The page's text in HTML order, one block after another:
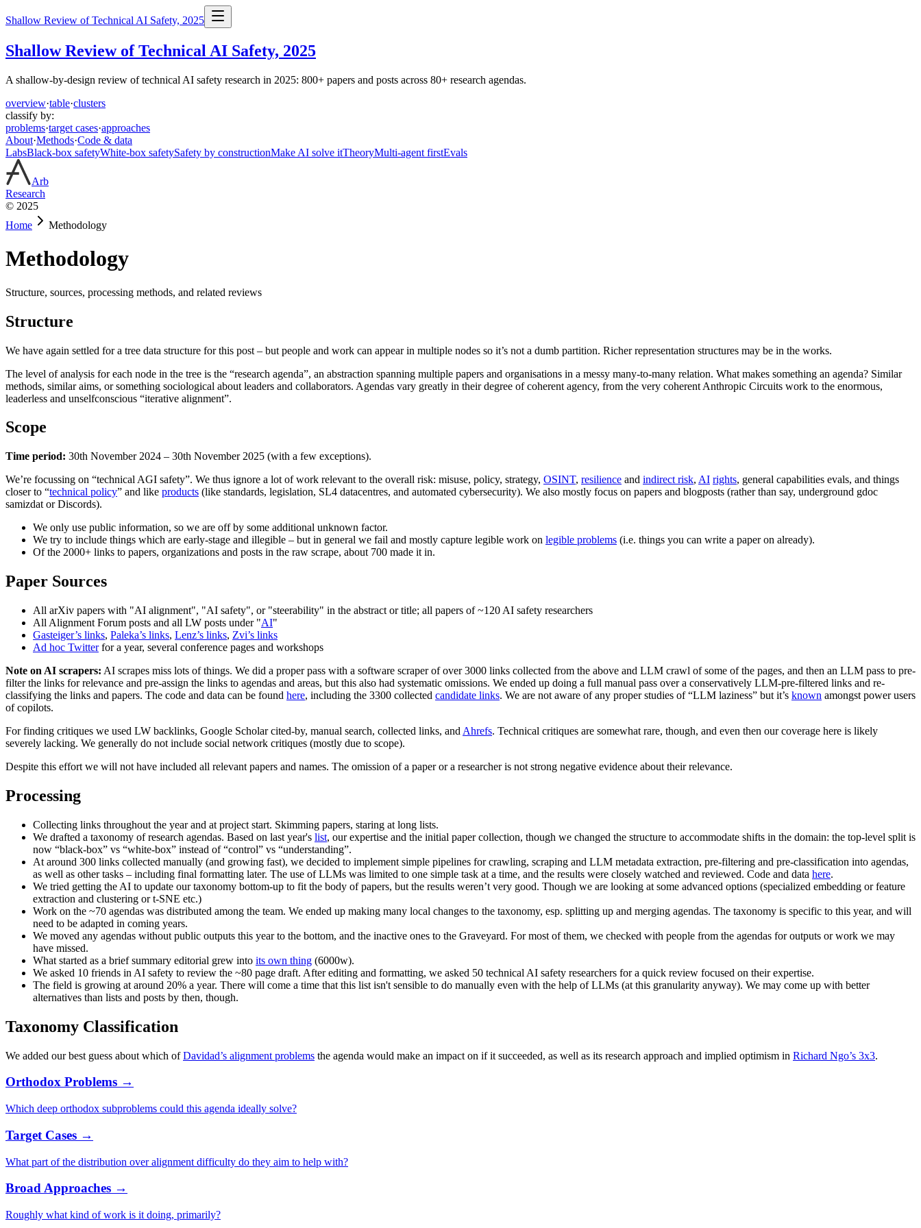
Shallow Review of Technical AI Safety, 2025
Shallow Review of Technical AI Safety, 2025
A shallow-by-design review of technical AI safety research in 2025: 800+ papers and posts across 80+ research agendas.
overview·table·clusters
classify by:
problems·target cases·approaches
About·Methods·Code & data
LabsBlack-box safetyWhite-box safetySafety by constructionMake AI solve itTheoryMulti-agent firstEvals
Arb
Research
© 2025
Home
Methodology
Methodology
Structure, sources, processing methods, and related reviews
Structure
We have again settled for a tree data structure for this post – but people and work can appear in multiple nodes so it’s not a dumb partition. Richer representation structures may be in the works.
The level of analysis for each node in the tree is the “research agenda”, an abstraction spanning multiple papers and organisations in a messy many-to-many relation. What makes something an agenda? Similar
methods, similar aims, or something sociological about leaders and collaborators. Agendas vary greatly in their degree of coherent agency, from the very coherent Anthropic Circuits work to the enormous,
leaderless and unselfconscious “iterative alignment”.
Scope
Time period: 30th November 2024 – 30th November 2025 (with a few exceptions).
We’re focussing on “technical AGI safety”. We thus ignore a lot of work relevant to the overall risk: misuse, policy, strategy, OSINT, resilience and indirect risk, AI rights, general capabilities evals, and things
closer to “technical policy” and like products (like standards, legislation, SL4 datacentres, and automated cybersecurity). We also mostly focus on papers and blogposts (rather than say, underground gdoc
samizdat or Discords).
We only use public information, so we are off by some additional unknown factor.
We try to include things which are early-stage and illegible – but in general we fail and mostly capture legible work on legible problems (i.e. things you can write a paper on already).
Of the 2000+ links to papers, organizations and posts in the raw scrape, about 700 made it in.
Paper Sources
All arXiv papers with "AI alignment", "AI safety", or "steerability" in the abstract or title; all papers of ~120 AI safety researchers
All Alignment Forum posts and all LW posts under "AI"
Gasteiger’s links, Paleka’s links, Lenz’s links, Zvi’s links
Ad hoc Twitter for a year, several conference pages and workshops
Note on AI scrapers: AI scrapes miss lots of things. We did a proper pass with a software scraper of over 3000 links collected from the above and LLM crawl of some of the pages, and then an LLM pass to pre-
filter the links for relevance and pre-assign the links to agendas and areas, but this also had systematic omissions. We ended up doing a full manual pass over a conservatively LLM-pre-filtered links and re-
classifying the links and papers. The code and data can be found here, including the 3300 collected candidate links. We are not aware of any proper studies of “LLM laziness” but it’s known amongst power users
of copilots.
For finding critiques we used LW backlinks, Google Scholar cited-by, manual search, collected links, and Ahrefs. Technical critiques are somewhat rare, though, and even then our coverage here is likely
severely lacking. We generally do not include social network critiques (mostly due to scope).
Despite this effort we will not have included all relevant papers and names. The omission of a paper or a researcher is not strong negative evidence about their relevance.
Processing
Collecting links throughout the year and at project start. Skimming papers, staring at long lists.
We drafted a taxonomy of research agendas. Based on last year's list, our expertise and the initial paper collection, though we changed the structure to accommodate shifts in the domain: the top-level split is
now “black-box” vs “white-box” instead of “control” vs “understanding”.
At around 300 links collected manually (and growing fast), we decided to implement simple pipelines for crawling, scraping and LLM metadata extraction, pre-filtering and pre-classification into agendas,
as well as other tasks – including final formatting later. The use of LLMs was limited to one simple task at a time, and the results were closely watched and reviewed. Code and data here.
We tried getting the AI to update our taxonomy bottom-up to fit the body of papers, but the results weren’t very good. Though we are looking at some advanced options (specialized embedding or feature
extraction and clustering or t-SNE etc.)
Work on the ~70 agendas was distributed among the team. We ended up making many local changes to the taxonomy, esp. splitting up and merging agendas. The taxonomy is specific to this year, and will
need to be adapted in coming years.
We moved any agendas without public outputs this year to the bottom, and the inactive ones to the Graveyard. For most of them, we checked with people from the agendas for outputs or work we may
have missed.
What started as a brief summary editorial grew into its own thing (6000w).
We asked 10 friends in AI safety to review the ~80 page draft. After editing and formatting, we asked 50 technical AI safety researchers for a quick review focused on their expertise.
The field is growing at around 20% a year. There will come a time that this list isn't sensible to do manually even with the help of LLMs (at this granularity anyway). We may come up with better
alternatives than lists and posts by then, though.
Taxonomy Classification
We added our best guess about which of Davidad’s alignment problems the agenda would make an impact on if it succeeded, as well as its research approach and implied optimism in Richard Ngo’s 3x3.
Orthodox Problems →
Which deep orthodox subproblems could this agenda ideally solve?
Target Cases →
What part of the distribution over alignment difficulty do they aim to help with?
Broad Approaches →
Roughly what kind of work is it doing, primarily?